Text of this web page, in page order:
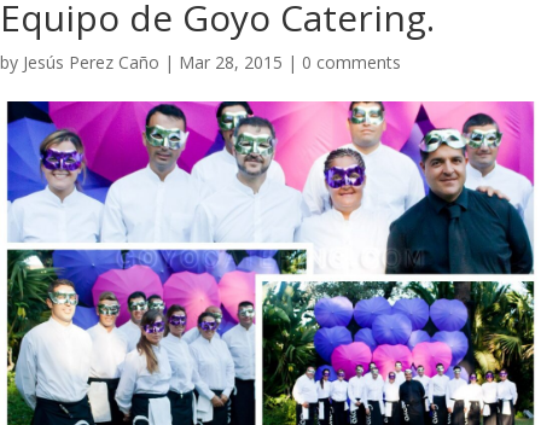
Equipo de Goyo Catering.
by Jesús Perez Caño | Mar 28, 2015 | 0 comments